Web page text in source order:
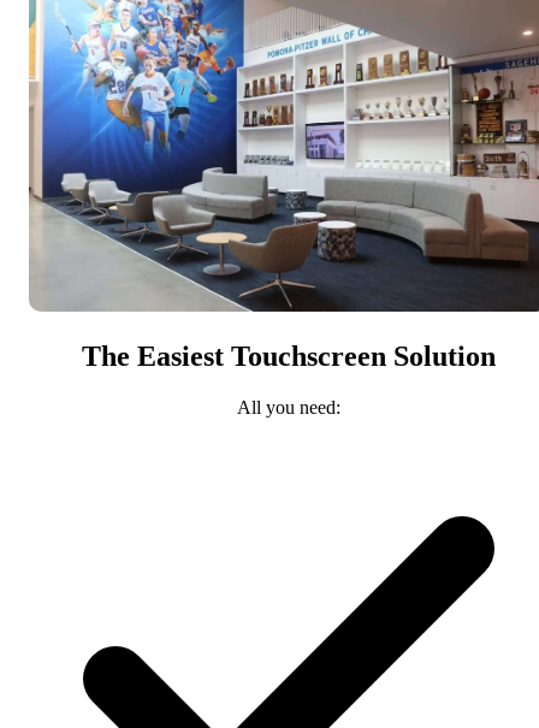
The Easiest Touchscreen Solution
All you need: